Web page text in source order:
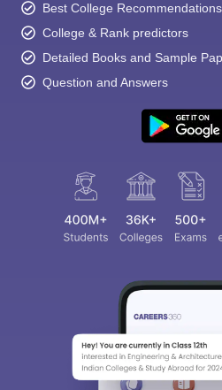
Best College Recommendations
College & Rank predictors
Detailed Books and Sample
Question and Answers